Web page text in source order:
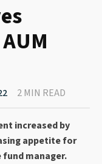
2 MIN READ
increased by
appetite for
manager.